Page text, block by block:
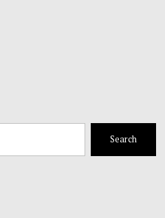
Search